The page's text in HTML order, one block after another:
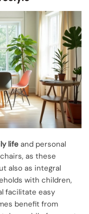
life and personal
as these
also as integral
with children,
facilitate easy
benefit from